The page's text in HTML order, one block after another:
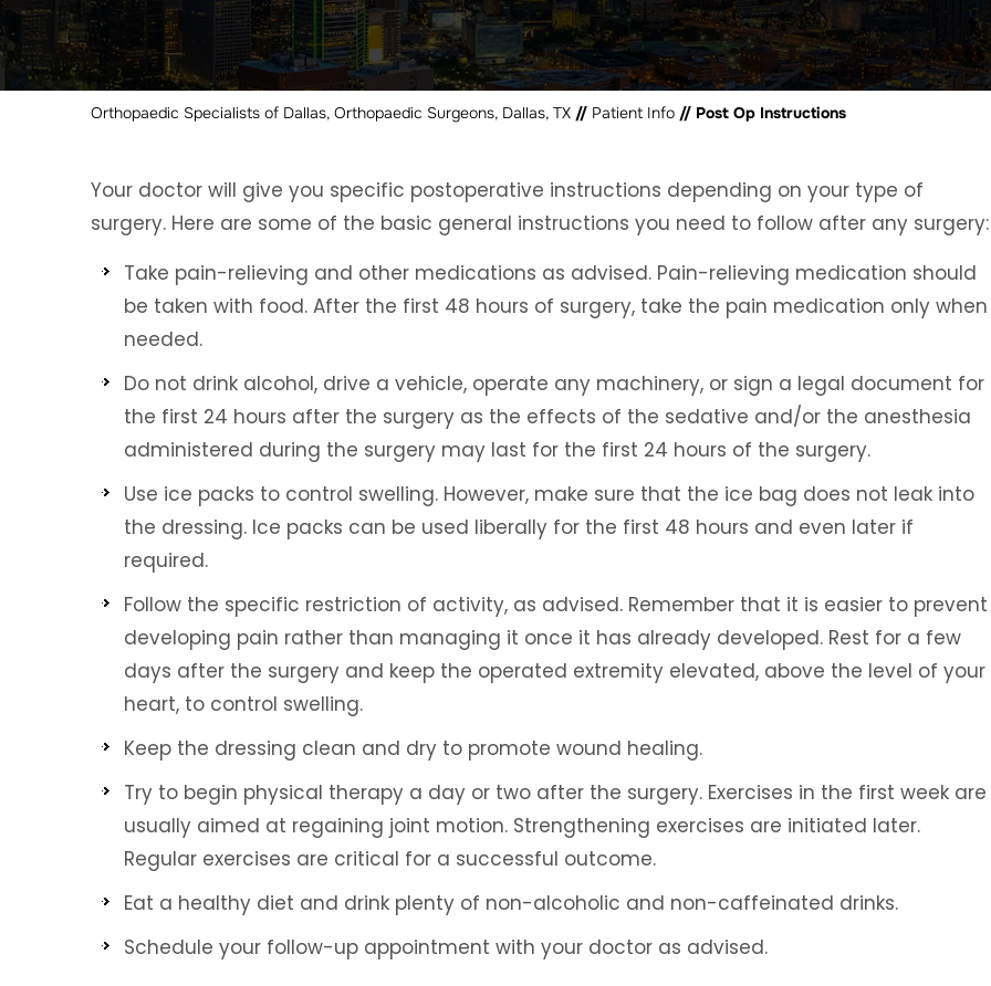
Orthopaedic Specialists of Dallas, Orthopaedic Surgeons, Dallas, TX // Patient Info // Post Op Instructions
Your doctor will give you specific postoperative instructions depending on your type of
surgery. Here are some of the basic general instructions you need to follow after any surgery:
Take pain-relieving and other medications as advised. Pain-relieving medication should
be taken with food. After the first 48 hours of surgery, take the pain medication only when
needed.
Do not drink alcohol, drive a vehicle, operate any machinery, or sign a legal document for
the first 24 hours after the surgery as the effects of the sedative and/or the anesthesia
administered during the surgery may last for the first 24 hours of the surgery.
Use ice packs to control swelling. However, make sure that the ice bag does not leak into
the dressing. Ice packs can be used liberally for the first 48 hours and even later if
required.
Follow the specific restriction of activity, as advised. Remember that it is easier to prevent
developing pain rather than managing it once it has already developed. Rest for a few
days after the surgery and keep the operated extremity elevated, above the level of your
heart, to control swelling.
Keep the dressing clean and dry to promote wound healing.
Try to begin physical therapy a day or two after the surgery. Exercises in the first week are
usually aimed at regaining joint motion. Strengthening exercises are initiated later.
Regular exercises are critical for a successful outcome.
Eat a healthy diet and drink plenty of non-alcoholic and non-caffeinated drinks.
Schedule your follow-up appointment with your doctor as advised.
Mecham, DPM
AND SURGEON
Waqas Ali, DO
PAIN MEDICINE